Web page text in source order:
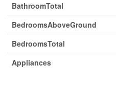
BathroomTotal
BedroomsAboveGround
BedroomsTotal
Appliances